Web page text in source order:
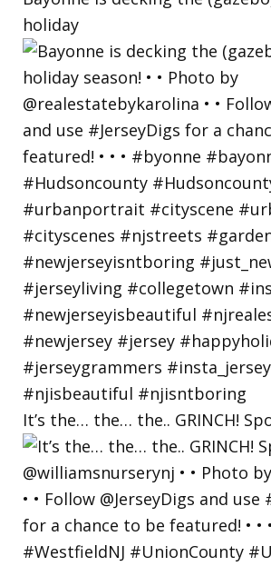
holiday
It’s the… the… the.. GRINCH!